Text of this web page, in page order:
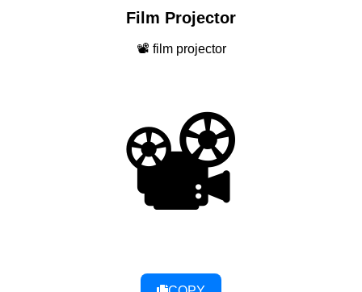
Film Projector
📽 film projector
📽